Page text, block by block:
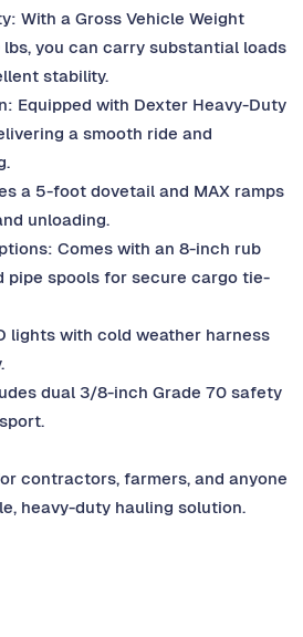
With a Gross Vehicle Weight
you can carry substantial loads
stability.
Equipped with Dexter Heavy-Duty
a smooth ride and
a 5-foot dovetail and MAX ramps
unloading.
Comes with an 8-inch rub
pipe spools for secure cargo tie-
lights with cold weather harness
dual 3/8-inch Grade 70 safety
contractors, farmers, and anyone
heavy-duty hauling solution.